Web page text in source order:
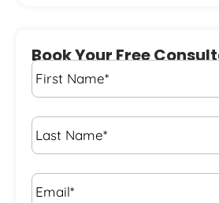
Book Your Free
First
Name *
Last
Name *
Email* *